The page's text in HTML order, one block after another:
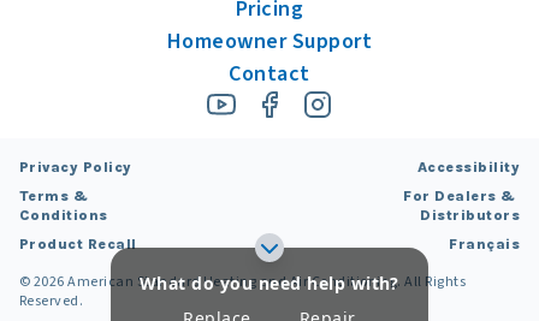
Pricing
Homeowner Support
Contact
©2026American Standard Heating and Air Conditioning. All Rights
Reserved.
Privacy Policy
Terms &
Conditions
Product Recall
Accessibility
For Dealers &
Distributors
Français
What do you need help with?